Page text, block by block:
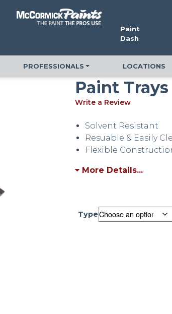
Paint
Dash
PROFESSIONALS LOCATIONS
Paint
Write a Review
Solvent Resistant
Resuable & Easily
Flexible
More Details...
Type